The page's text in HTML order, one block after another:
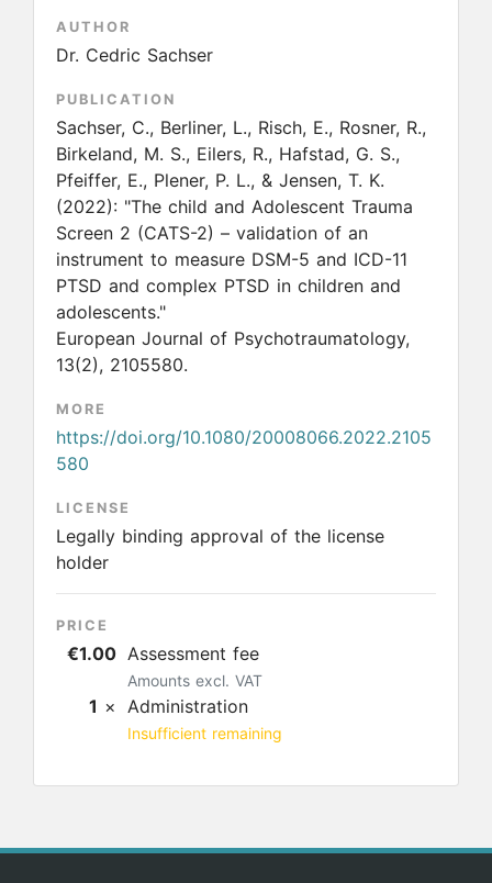
AUTHOR
Dr. Cedric Sachser
PUBLICATION
Sachser, C., Berliner, L., Risch, E., Rosner, R.,
Birkeland, M. S., Eilers, R., Hafstad, G. S.,
Pfeiffer, E., Plener, P. L., & Jensen, T. K.
(2022): "The child and Adolescent Trauma
Screen 2 (CATS-2) – validation of an
instrument to measure DSM-5 and ICD-11
PTSD and complex PTSD in children and
adolescents."
European Journal of Psychotraumatology,
13(2), 2105580.
MORE
https://doi.org/10.1080/20008066.2022.2105
580
LICENSE
Legally binding approval of the license
holder
PRICE
€1.00 Assessment fee
Amounts excl. VAT
1 × Administration
Insufficient remaining